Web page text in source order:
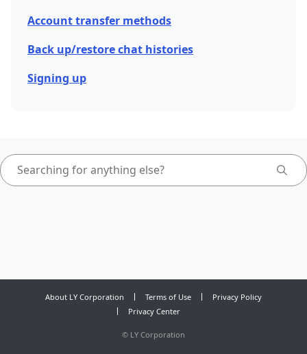
Account transfer methods
Back up/restore chat histories
Signing up
About LY Corporation Terms of Use
Privacy Policy
Privacy Center
© LY Corporation